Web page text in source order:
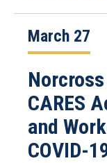
March 27
CARES
and
COVID-